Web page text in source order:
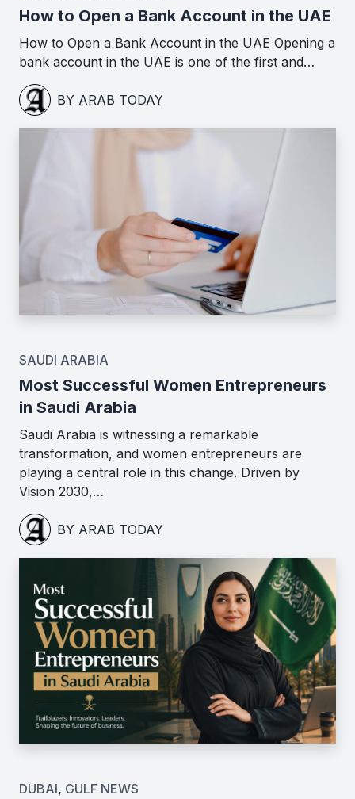
How to Open a Bank Account in the UAE
How to Open a Bank Account in the UAE Opening a
bank account in the UAE is one of the first and…
BY ARAB TODAY
SAUDI ARABIA
Most Successful Women Entrepreneurs
in Saudi Arabia
Saudi Arabia is witnessing a remarkable
transformation, and women entrepreneurs are
playing a central role in this change. Driven by
Vision 2030,…
BY ARAB TODAY
DUBAI, GULF NEWS